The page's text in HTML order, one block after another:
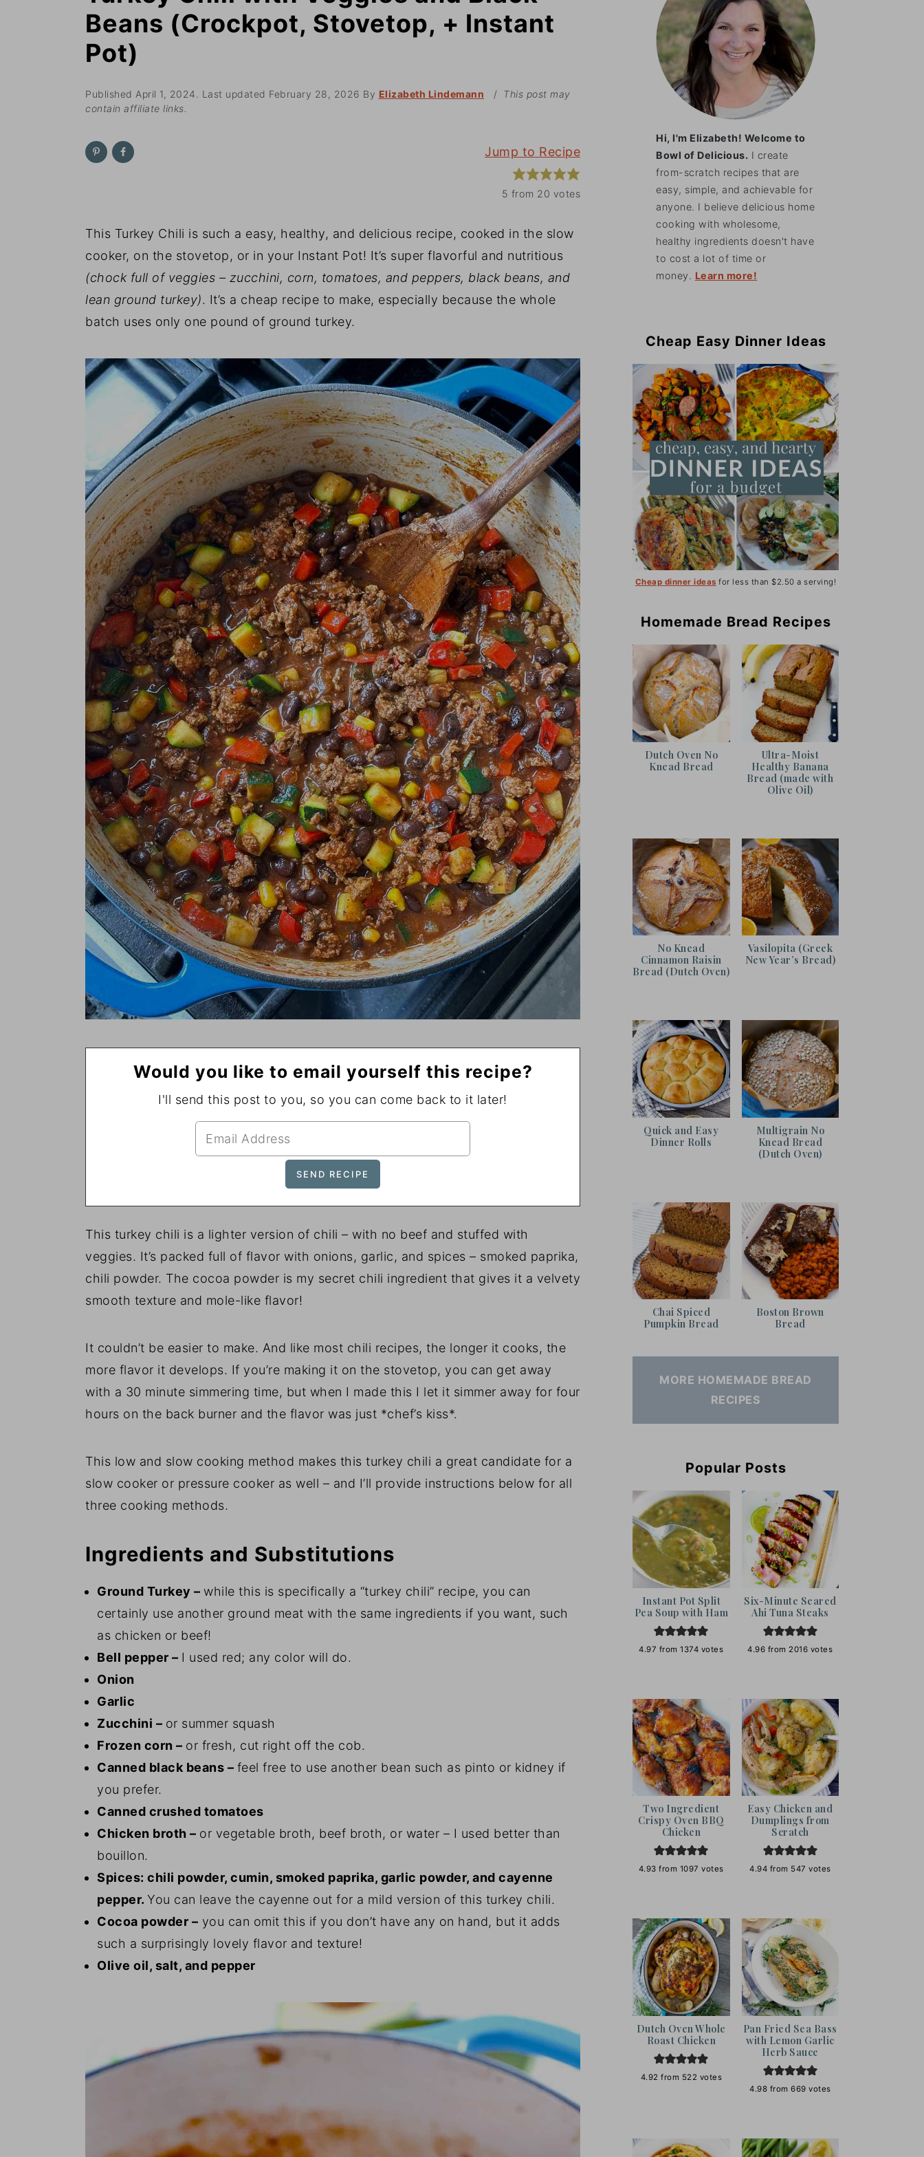
Beans (Crockpot, Stovetop, + Instant
Pot)
Published April 1, 2024 . Last updated February 28, 2026 By Elizabeth Lindemann / This post may
contain affiliate links.
Jump to Recipe
5 from 20 votes
This Turkey Chili is such a easy, healthy, and delicious recipe, cooked in the slow
cooker, on the stovetop, or in your Instant Pot! It’s super flavorful and nutritious
(chock full of veggies – zucchini, corn, tomatoes, and peppers, black beans, and
lean ground turkey). It’s a cheap recipe to make, especially because the whole
batch uses only one pound of ground turkey.
Would you like to email yourself this recipe?
I'll send this post to you, so you can come back to it later!
This turkey chili is a lighter version of chili – with no beef and stuffed with
veggies. It’s packed full of flavor with onions, garlic, and spices – smoked paprika,
chili powder. The cocoa powder is my secret chili ingredient that gives it a velvety
smooth texture and mole-like flavor!
It couldn’t be easier to make. And like most chili recipes, the longer it cooks, the
more flavor it develops. If you’re making it on the stovetop, you can get away
with a 30 minute simmering time, but when I made this I let it simmer away for four
hours on the back burner and the flavor was just *chef’s kiss*.
This low and slow cooking method makes this turkey chili a great candidate for a
slow cooker or pressure cooker as well – and I’ll provide instructions below for all
three cooking methods.
Ingredients and Substitutions
Ground Turkey – while this is specifically a “turkey chili” recipe, you can
certainly use another ground meat with the same ingredients if you want, such
as chicken or beef!
Bell pepper – I used red; any color will do.
Onion
Garlic
Zucchini – or summer squash
Frozen corn – or fresh, cut right off the cob.
Canned black beans – feel free to use another bean such as pinto or kidney if
you prefer.
Canned crushed tomatoes
Chicken broth – or vegetable broth, beef broth, or water – I used better than
bouillon.
Spices: chili powder, cumin, smoked paprika, garlic powder, and cayenne
pepper. You can leave the cayenne out for a mild version of this turkey chili.
Cocoa powder – you can omit this if you don’t have any on hand, but it adds
such a surprisingly lovely flavor and texture!
Olive oil, salt, and pepper
Hi, I'm Elizabeth! Welcome to
Bowl of Delicious. I create
from-scratch recipes that are
easy, simple, and achievable for
anyone. I believe delicious home
cooking with wholesome,
healthy ingredients doesn't have
to cost a lot of time or
money. Learn more!
Cheap Easy Dinner Ideas
Cheap dinner ideas for less than $2.50 a serving!
Homemade Bread Recipes
Dutch Oven No
Knead Bread
Ultra-Moist
Healthy Banana
Bread (made with
Olive Oil)
No Knead
Cinnamon Raisin
Bread (Dutch Oven)
Vasilopita (Greek
New Year’s Bread)
Quick and Easy
Dinner Rolls
Multigrain No
Knead Bread
(Dutch Oven)
Chai Spiced
Pumpkin Bread
Boston Brown
Bread
MORE HOMEMADE BREAD
RECIPES
Popular Posts
Instant Pot Split
Pea Soup with Ham
4.97 from1374 votes
Six-Minute Seared
Ahi Tuna Steaks
4.96 from 2016 votes
Two Ingredient
Crispy Oven BBQ
Chicken
4.93 from 1097 votes
Easy Chicken and
Dumplings from
Scratch
4.94 from 547 votes
Dutch Oven Whole
Roast Chicken
4.92 from 522 votes
Pan Fried Sea Bass
with Lemon Garlic
Herb Sauce
4.98 from 669 votes